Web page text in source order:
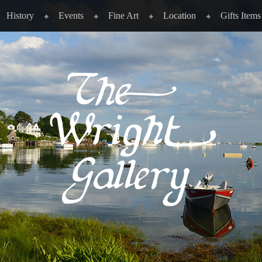
History Events Fine Art Location Gifts Items